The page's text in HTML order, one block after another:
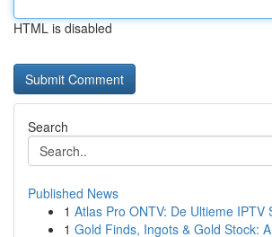
HTML is disabled
Search
Published News
1 Atlas Pro ONTV: De Ultieme IPTV
1 Gold Finds, Ingots & Gold Stock: